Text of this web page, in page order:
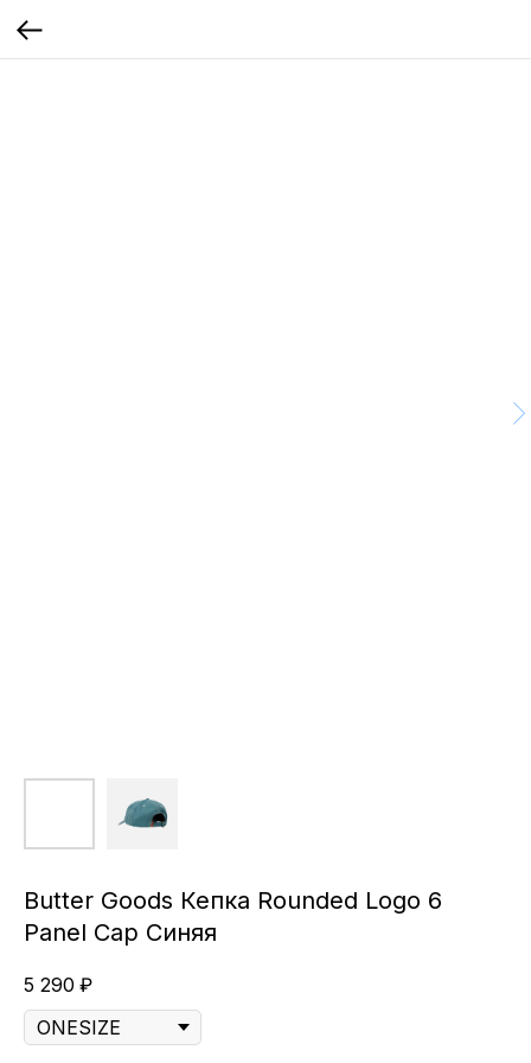
Butter Goods Кепка Rounded Logo 6
Panel Cap Синяя
5 290 ₽